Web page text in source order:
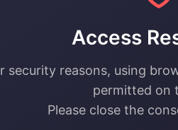
Access
security reasons, using
permitted on
Please close the